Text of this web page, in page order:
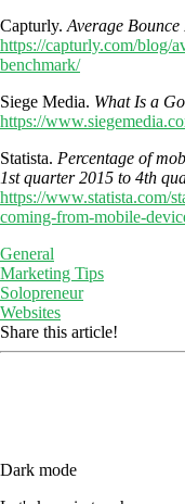
Capturly. Average
https://capturly.com/blog/
benchmark/
Siege Media. What Is a
https://
Statista. Percentage of
1st quarter 2015 to 4th
https://www.statista.com/
coming-from-mobile-
General
Marketing Tips
Solopreneur
Websites
Share this article!
Dark mode